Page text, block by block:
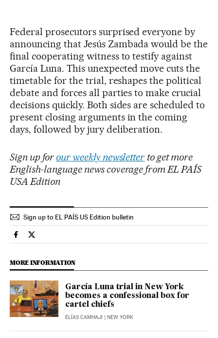
Federal prosecutors surprised everyone by
announcing that Jesús Zambada would be the
final cooperating witness to testify against
García Luna. This unexpected move cuts the
timetable for the trial, reshapes the political
debate and forces all parties to make crucial
decisions quickly. Both sides are scheduled to
present closing arguments in the coming
days, followed by jury deliberation.
Sign up for our weekly newsletter to get more
English-language news coverage from EL PAÍS
USA Edition
Sign up to EL PAÍS US Edition bulletin
International El País in English on Facebook
International El País in English on Twitter
MORE INFORMATION
García Luna trial in New York
becomes a confessional box for
cartel chiefs
ELÍAS CAMHAJI | NEW YORK